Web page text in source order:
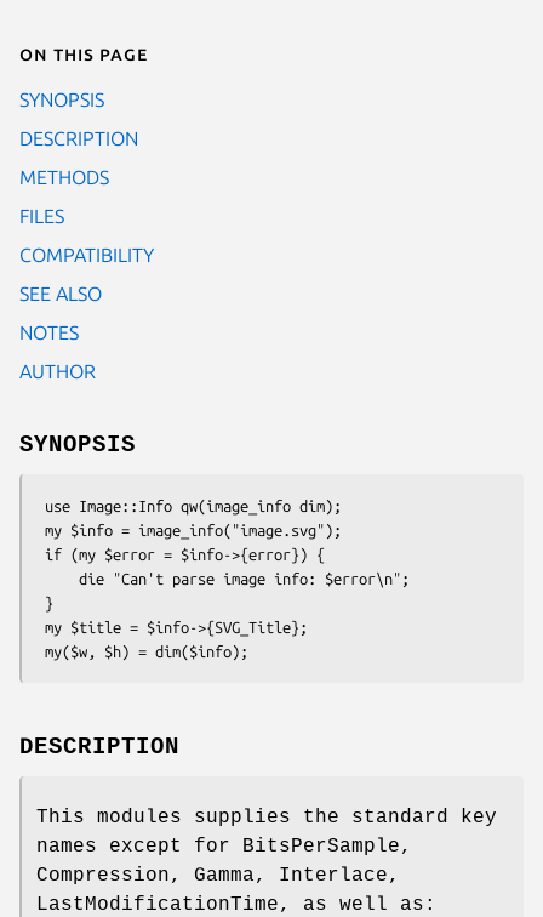
On this page
SYNOPSIS
DESCRIPTION
METHODS
FILES
COMPATIBILITY
SEE ALSO
NOTES
AUTHOR
SYNOPSIS
DESCRIPTION
This modules supplies the standard key
names except for BitsPerSample,
Compression, Gamma, Interlace,
LastModificationTime, as well as: